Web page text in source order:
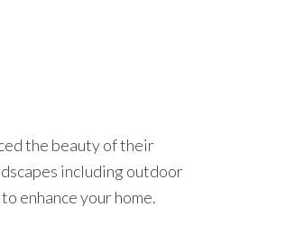
the beauty of their
including outdoor
enhance your home.